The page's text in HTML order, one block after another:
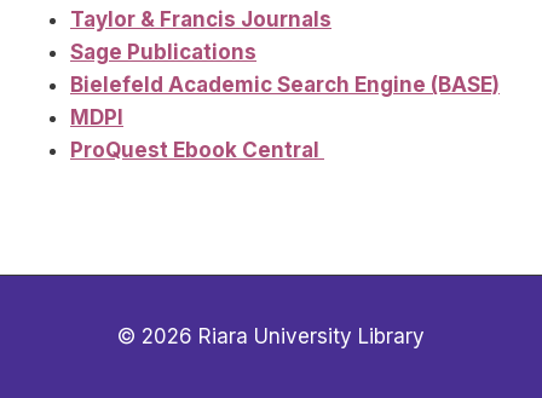
Taylor & Francis Journals
Sage Publications
Bielefeld Academic Search Engine (BASE)
MDPI
ProQuest Ebook Central
© 2026 Riara University Library